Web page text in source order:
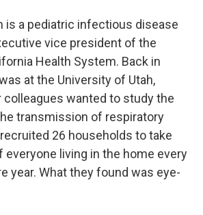
is a pediatric infectious disease
vice president of the
Health System. Back in
at the University of Utah,
colleagues wanted to study the
transmission of respiratory
26 households to take
everyone living in the home every
year. What they found was eye-